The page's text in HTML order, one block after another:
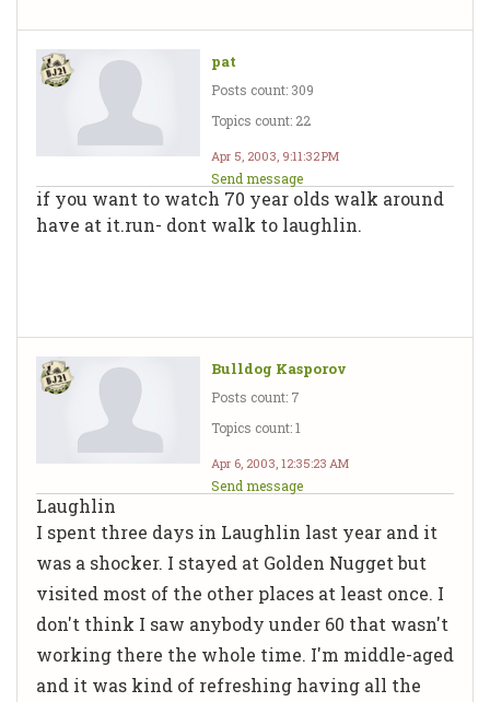
pat
Posts count: 309
Topics count: 22
Apr 5, 2003, 9:11:32 PM
Send message
if you want to watch 70 year olds walk around
have at it.run- dont walk to laughlin.
Bulldog Kasporov
Posts count: 7
Topics count: 1
Apr 6, 2003, 12:35:23 AM
Send message
Laughlin
I spent three days in Laughlin last year and it
was a shocker. I stayed at Golden Nugget but
visited most of the other places at least once. I
don't think I saw anybody under 60 that wasn't
working there the whole time. I'm middle-aged
and it was kind of refreshing having all the